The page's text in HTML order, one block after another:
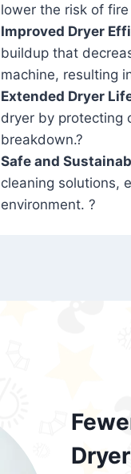
lower the risk of
Improved Dryer
buildup that
machine, resulting
Extended Dryer
dryer by protecting
breakdown.?
Safe and
cleaning solutions,
environment. ?